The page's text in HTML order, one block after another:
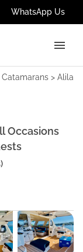
WhatsApp Us
Catamarans > Alila
Occasions